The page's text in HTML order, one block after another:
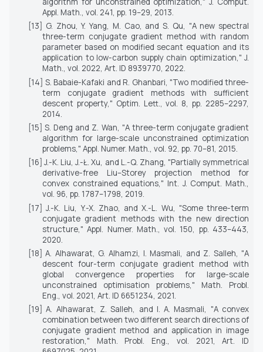
Appl. Math., vol. 241, pp. 19–29, 2013.
[13] G. Zhou, Y. Yang, M. Cao, and S. Qu, "A new spectral
three-term conjugate gradient method with random
parameter based on modified secant equation and its
application to low-carbon supply chain optimization," J.
Math., vol. 2022, Art. ID 8939770, 2022.
[14] S. Babaie-Kafaki and R. Ghanbari, "Two modified three-
term conjugate gradient methods with sufficient
descent property," Optim. Lett., vol. 8, pp. 2285–2297,
2014.
[15] S. Deng and Z. Wan, "A three-term conjugate gradient
algorithm for large-scale unconstrained optimization
problems," Appl. Numer. Math., vol. 92, pp. 70–81, 2015.
[16] J.-K. Liu, J.-Ł. Xu, and L.-Q. Zhang, "Partially symmetrical
derivative-free Liu–Storey projection method for
convex constrained equations," Int. J. Comput. Math.,
vol. 96, pp. 1787–1798, 2019.
[17] J.-K. Liu, Y.-X. Zhao, and X.-L. Wu, "Some three-term
conjugate gradient methods with the new direction
structure,"Appl. Numer. Math., vol. 150, pp. 433–443,
2020.
[18] A. Alhawarat, G. Alhamzi, I. Masmali, and Z. Salleh, "A
descent four-term conjugate gradient method with
global convergence properties for large-scale
unconstrained optimisation problems," Math. Probl.
Eng., vol. 2021, Art. ID 6651234, 2021.
[19] A. Alhawarat, Z. Salleh, and I. A. Masmali, "A convex
combination between two different search directions of
conjugate gradient method and application in image
restoration," Math. Probl. Eng., vol. 2021, Art. ID